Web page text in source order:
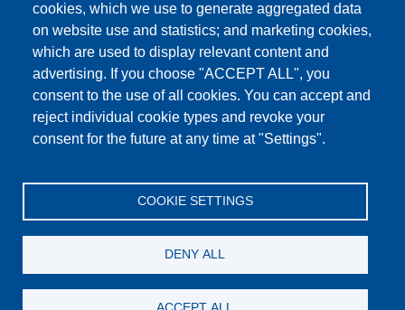
cookies, which we use to generate aggregated data
on website use and statistics; and marketing cookies,
which are used to display relevant content and
advertising. If you choose "ACCEPT ALL", you
consent to the use of all cookies. You can accept and
reject individual cookie types and revoke your
consent for the future at any time at "Settings".
COOKIE SETTINGS
DENY ALL
ACCEPT ALL
ONLY ACCEPT GOOGLE MAPS
COOKIES
Accept All Cookies
© Testing Bluhm & Feuerherdt GmbH 07.08.2026